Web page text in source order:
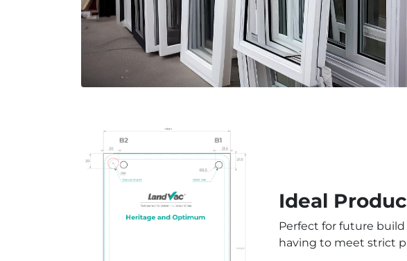
Ideal
Perfect for future
having to meet strict